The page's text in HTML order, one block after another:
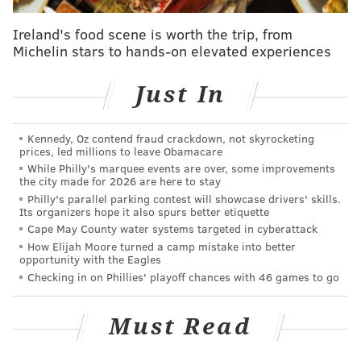
home field advantage throughout the playoffs, and
then who knows how their season would have ended.
Of the other 14 quarterbacks taken in the 2016 NFL
picked them. Let's take a quick look at them
individually:
•Jared Goff, Rams (drafted 1st overall)
shaky rookie season, Goff finished with 28 TDs vs. 7
INTs and a YPA attempt average of a hair under 8
(7.98) in 2017. He finished fifth in QB rating and looks
like a legitimate franchise quarterback that the Rams
hoped they were getting when they made their bold
move to trade up for him, like the Eagles did with
•Paxton Lynch, Broncos (drafted 26th overall):
Ireland's food scene is worth the trip, from
Michelin stars to hands-on elevated experiences
Just In
Kennedy, Oz contend fraud crackdown, not skyrocketing
prices, led millions to leave Obamacare
While Philly's marquee events are over, some improvements
the city made for 2026 are here to stay
Philly's parallel parking contest will showcase drivers' skills.
Its organizers hope it also spurs better etiquette
Cape May County water systems targeted in cyberattack
How Elijah Moore turned a camp mistake into better
opportunity with the Eagles
Checking in on Phillies' playoff chances with 46 games to go
Must Read